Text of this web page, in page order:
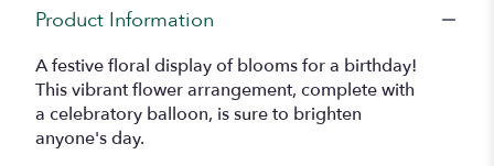
Basket".
Product Information
A festive floral display of blooms for a birthday!
This vibrant flower arrangement, complete with
a celebratory balloon, is sure to brighten
anyone's day.